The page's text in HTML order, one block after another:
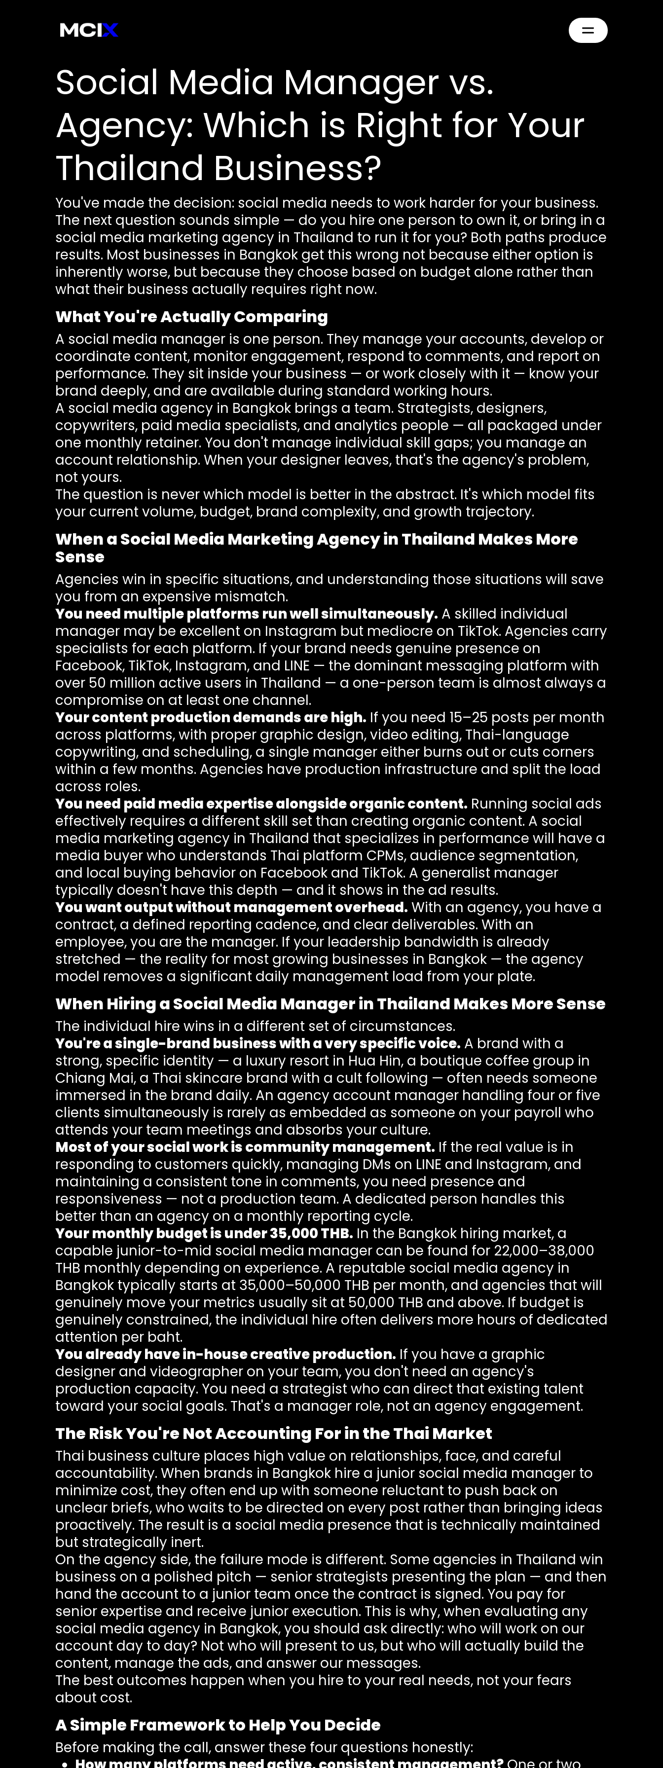
Social Media Manager vs.
Agency: Which is Right for Your
Thailand Business?
You've made the decision: social media needs to work harder for your business.
The next question sounds simple — do you hire one person to own it, or bring in a
social media marketing agency in Thailand to run it for you? Both paths produce
results. Most businesses in Bangkok get this wrong not because either option is
inherently worse, but because they choose based on budget alone rather than
what their business actually requires right now.
What You're Actually Comparing
A social media manager is one person. They manage your accounts, develop or
coordinate content, monitor engagement, respond to comments, and report on
performance. They sit inside your business — or work closely with it — know your
brand deeply, and are available during standard working hours.
A social media agency in Bangkok brings a team. Strategists, designers,
copywriters, paid media specialists, and analytics people — all packaged under
one monthly retainer. You don't manage individual skill gaps; you manage an
account relationship. When your designer leaves, that's the agency's problem,
not yours.
The question is never which model is better in the abstract. It's which model fits
your current volume, budget, brand complexity, and growth trajectory.
When a Social Media Marketing Agency in Thailand Makes More
Sense
Agencies win in specific situations, and understanding those situations will save
you from an expensive mismatch.
You need multiple platforms run well simultaneously. A skilled individual
manager may be excellent on Instagram but mediocre on TikTok. Agencies carry
specialists for each platform. If your brand needs genuine presence on
Facebook, TikTok, Instagram, and LINE — the dominant messaging platform with
over 50 million active users in Thailand — a one-person team is almost always a
compromise on at least one channel.
Your content production demands are high. If you need 15–25 posts per month
across platforms, with proper graphic design, video editing, Thai-language
copywriting, and scheduling, a single manager either burns out or cuts corners
within a few months. Agencies have production infrastructure and split the load
across roles.
You need paid media expertise alongside organic content. Running social ads
effectively requires a different skill set than creating organic content. A social
media marketing agency in Thailand that specializes in performance will have a
media buyer who understands Thai platform CPMs, audience segmentation,
and local buying behavior on Facebook and TikTok. A generalist manager
typically doesn't have this depth — and it shows in the ad results.
You want output without management overhead. With an agency, you have a
contract, a defined reporting cadence, and clear deliverables. With an
employee, you are the manager. If your leadership bandwidth is already
stretched — the reality for most growing businesses in Bangkok — the agency
model removes a significant daily management load from your plate.
When Hiring a Social Media Manager in Thailand Makes More Sense
The individual hire wins in a different set of circumstances.
You're a single-brand business with a very specific voice. A brand with a
strong, specific identity — a luxury resort in Hua Hin, a boutique coffee group in
Chiang Mai, a Thai skincare brand with a cult following — often needs someone
immersed in the brand daily. An agency account manager handling four or five
clients simultaneously is rarely as embedded as someone on your payroll who
attends your team meetings and absorbs your culture.
Most of your social work is community management. If the real value is in
responding to customers quickly, managing DMs on LINE and Instagram, and
maintaining a consistent tone in comments, you need presence and
responsiveness — not a production team. A dedicated person handles this
better than an agency on a monthly reporting cycle.
Your monthly budget is under 35,000 THB. In the Bangkok hiring market, a
capable junior-to-mid social media manager can be found for 22,000–38,000
THB monthly depending on experience. A reputable social media agency in
Bangkok typically starts at 35,000–50,000 THB per month, and agencies that will
genuinely move your metrics usually sit at 50,000 THB and above. If budget is
genuinely constrained, the individual hire often delivers more hours of dedicated
attention per baht.
You already have in-house creative production. If you have a graphic
designer and videographer on your team, you don't need an agency's
production capacity. You need a strategist who can direct that existing talent
toward your social goals. That's a manager role, not an agency engagement.
The Risk You're Not Accounting For in the Thai Market
Thai business culture places high value on relationships, face, and careful
accountability. When brands in Bangkok hire a junior social media manager to
minimize cost, they often end up with someone reluctant to push back on
unclear briefs, who waits to be directed on every post rather than bringing ideas
proactively. The result is a social media presence that is technically maintained
but strategically inert.
On the agency side, the failure mode is different. Some agencies in Thailand win
business on a polished pitch — senior strategists presenting the plan — and then
hand the account to a junior team once the contract is signed. You pay for
senior expertise and receive junior execution. This is why, when evaluating any
social media agency in Bangkok, you should ask directly: who will work on our
account day to day? Not who will present to us, but who will actually build the
content, manage the ads, and answer our messages.
The best outcomes happen when you hire to your real needs, not your fears
about cost.
A Simple Framework to Help You Decide
Before making the call, answer these four questions honestly: